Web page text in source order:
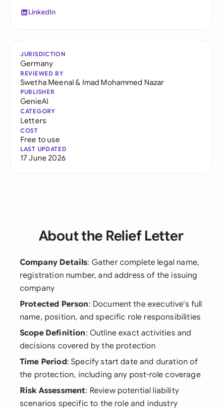
LinkedIn
JURISDICTION
Germany
REVIEWED BY
Swetha Meenal& Imad Mohammed Nazar
PUBLISHER
GenieAI
CATEGORY
Letters
COST
Free to use
LAST UPDATED
17 June 2026
About the Relief Letter
Company Details: Gather complete legal name,
registration number, and address of the issuing
company
Protected Person: Document the executive's full
name, position, and specific role responsibilities
Scope Definition: Outline exact activities and
decisions covered by the protection
Time Period: Specify start date and duration of
the protection, including any post-role coverage
Risk Assessment: Review potential liability
scenarios specific to the role and industry